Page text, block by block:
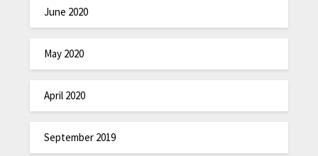
June 2020
May 2020
April 2020
September 2019